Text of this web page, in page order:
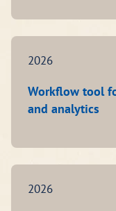
2026
Workflow tool
and analytics
2026